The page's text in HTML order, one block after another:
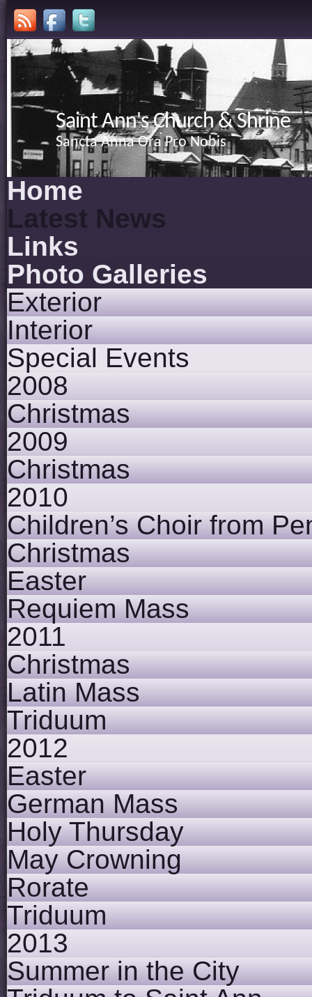
Saint Ann's Church & Shrine
Sancta Anna Ora Pro Nobis
Home
Latest News
Links
Photo Galleries
Exterior
Interior
Special Events
2008
Christmas
2009
Christmas
2010
Children’s Choir from
Christmas
Easter
Requiem Mass
2011
Christmas
Latin Mass
Triduum
2012
Easter
German Mass
Holy Thursday
May Crowning
Rorate
Triduum
2013
Summer in the City